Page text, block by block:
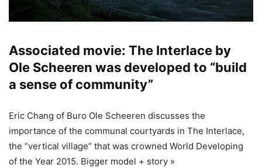
Associated movie: The Interlace by
Ole Scheeren was developed to “build
a sense of community”
Eric Chang of Buro Ole Scheeren discusses the
importance of the communal courtyards in The Interlace,
the “vertical village” that was crowned World Developing
of the Year 2015. Bigger model + story »